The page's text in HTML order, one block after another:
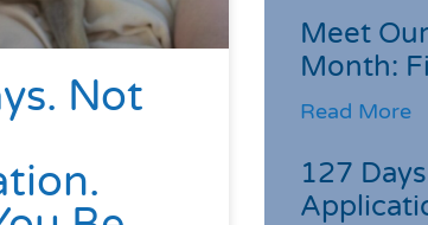
Not
Meet
Month:
Read More
127